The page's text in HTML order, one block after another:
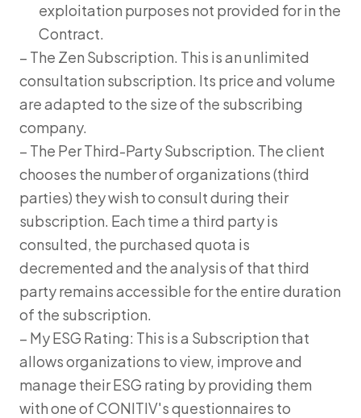
exploitation purposes not provided for in the
Contract.
– The Zen Subscription. This is an unlimited
consultation subscription. Its price and volume
are adapted to the size of the subscribing
company.
– The Per Third-Party Subscription. The client
chooses the number of organizations (third
parties) they wish to consult during their
subscription. Each time a third party is
consulted, the purchased quota is
decremented and the analysis of that third
party remains accessible for the entire duration
of the subscription.
– My ESG Rating: This is a Subscription that
allows organizations to view, improve and
manage their ESG rating by providing them
with one of CONITIV's questionnaires to